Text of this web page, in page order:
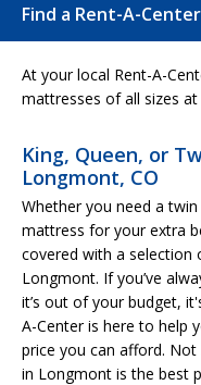
Find a Rent-A-
At your local Rent-A-
mattresses of all sizes
King, Queen, or
Longmont, CO
Whether you need a
mattress for your extra
covered with a selection
Longmont. If you’ve
it’s out of your budget,
A-Center is here to help
price you can afford.
in Longmont is the best